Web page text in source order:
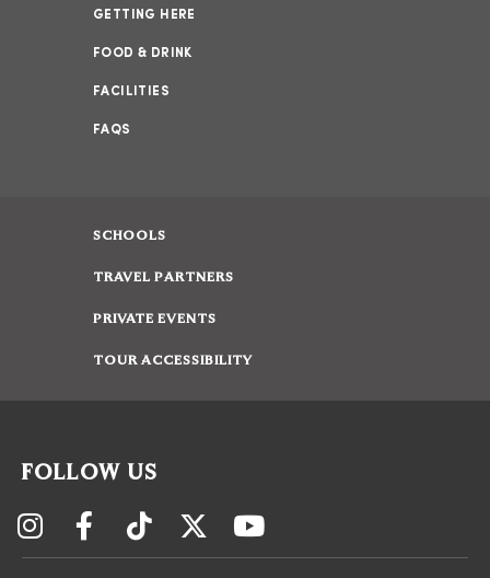
GETTING HERE
FOOD & DRINK
FACILITIES
FAQS
SCHOOLS
TRAVEL PARTNERS
PRIVATE EVENTS
TOUR ACCESSIBILITY
FOLLOW US